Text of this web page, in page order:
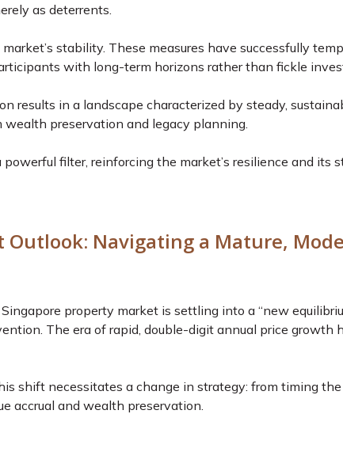
as deterrents.
stability. These measures have successfully
with long-term horizons rather than fickle
results in a landscape characterized by steady,
preservation and legacy planning.
filter, reinforcing the market’s resilience and its
Outlook: Navigating a Mature,
property market is settling into a “new
The era of rapid, double-digit annual price growth
shift necessitates a change in strategy: from timing
accrual and wealth preservation.